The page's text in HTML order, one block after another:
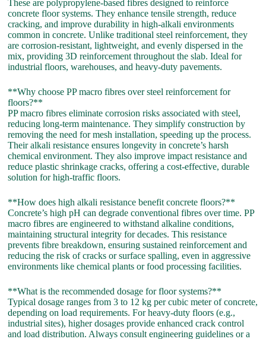
These are polypropylene-based fibres designed to reinforce
concrete floor systems. They enhance tensile strength, reduce
cracking, and improve durability in high-alkali environments
common in concrete. Unlike traditional steel reinforcement, they
are corrosion-resistant, lightweight, and evenly dispersed in the
mix, providing 3D reinforcement throughout the slab. Ideal for
industrial floors, warehouses, and heavy-duty pavements.
**Why choose PP macro fibres over steel reinforcement for
floors?**
PP macro fibres eliminate corrosion risks associated with steel,
reducing long-term maintenance. They simplify construction by
removing the need for mesh installation, speeding up the process.
Their alkali resistance ensures longevity in concrete’s harsh
chemical environment. They also improve impact resistance and
reduce plastic shrinkage cracks, offering a cost-effective, durable
solution for high-traffic floors.
**How does high alkali resistance benefit concrete floors?**
Concrete’s high pH can degrade conventional fibres over time. PP
macro fibres are engineered to withstand alkaline conditions,
maintaining structural integrity for decades. This resistance
prevents fibre breakdown, ensuring sustained reinforcement and
reducing the risk of cracks or surface spalling, even in aggressive
environments like chemical plants or food processing facilities.
**What is the recommended dosage for floor systems?**
Typical dosage ranges from 3 to 12 kg per cubic meter of concrete,
depending on load requirements. For heavy-duty floors (e.g.,
industrial sites), higher dosages provide enhanced crack control
and load distribution. Always consult engineering guidelines or a